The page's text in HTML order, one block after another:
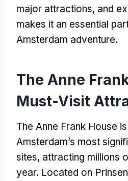
major attractions, and
makes it an essential
Amsterdam adventure.
The Anne
Must-Visit
The Anne Frank House
Amsterdam’s most
sites, attracting millions
year. Located on